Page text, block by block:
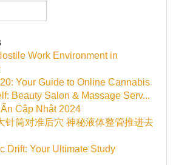
Work Environment in
Your Guide to Online Cannabis
Beauty Salon & Massage Serv...
Cập Nhật 2024
针筒对准后穴 神秘液体整管推进去
Drift: Your Ultimate Study